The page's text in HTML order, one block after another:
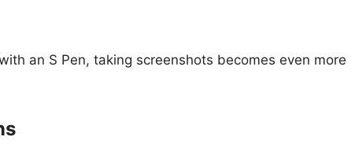
an S Pen, taking screenshots becomes even more